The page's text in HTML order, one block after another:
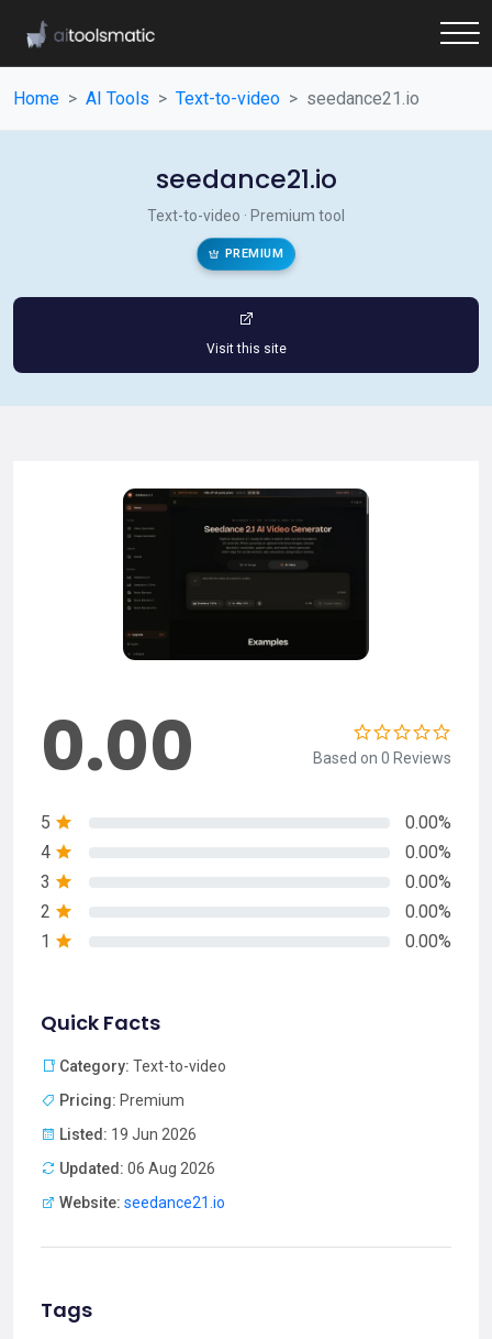
Home AI Tools Text-to-video seedance21.io
seedance21.io
Text-to-video · Premium tool
PREMIUM
Visit this site
0.00 Based on 0 Reviews
5
0.00%
4
0.00%
3
0.00%
2
0.00%
1
0.00%
Quick Facts
Category: Text-to-video
Pricing: Premium
Listed: 19 Jun 2026
Updated: 06 Aug 2026
Website: seedance21.io
Tags